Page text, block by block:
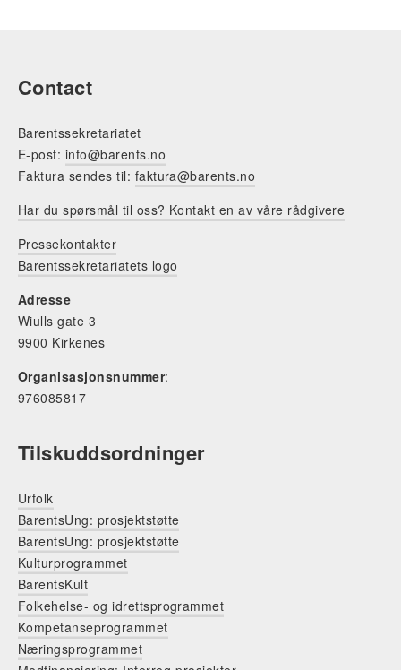
Contact
Barentssekretariatet
E-post: info@barents.no
Faktura sendes til: faktura@barents.no
Har du spørsmål til oss? Kontakt en av våre rådgivere
Pressekontakter
Barentssekretariatets logo
Adresse
Wiulls gate 3
9900 Kirkenes
Organisasjonsnummer:
976085817
Tilskuddsordninger
Urfolk
BarentsUng: prosjektstøtte
BarentsUng: prosjektstøtte
Kulturprogrammet
BarentsKult
Folkehelse- og idrettsprogrammet
Kompetanseprogrammet
Næringsprogrammet